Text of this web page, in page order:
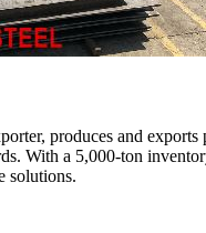
produces and
With a 5,000-ton
solutions.